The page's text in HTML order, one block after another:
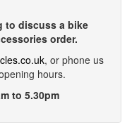
to discuss a bike
order.
, or phone us
hours.
to 5.30pm